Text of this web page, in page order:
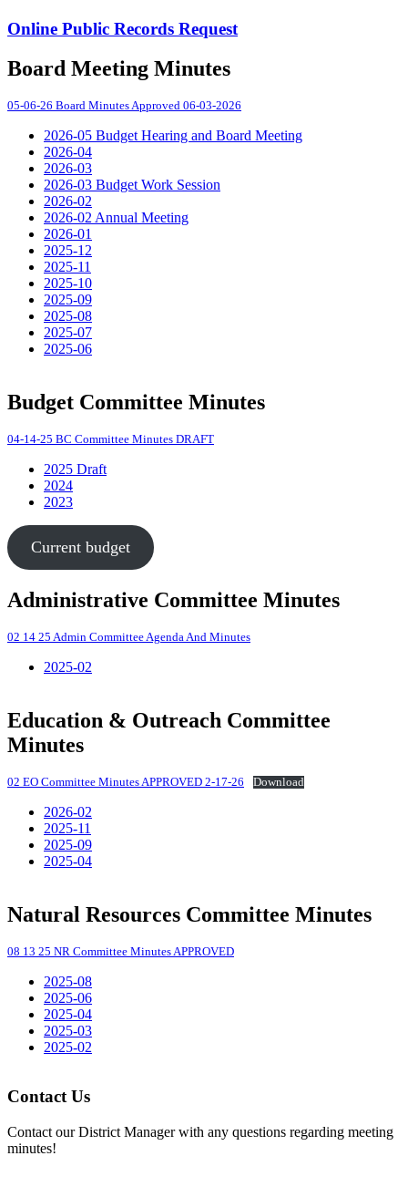
Online Public Records Request
Board Meeting Minutes
05-06-26 Board Minutes Approved 06-03-2026
2026-05 Budget Hearing and Board Meeting
2026-04
2026-03
2026-03 Budget Work Session
2026-02
2026-02 Annual Meeting
2026-01
2025-12
2025-11
2025-10
2025-09
2025-08
2025-07
2025-06
Budget Committee Minutes
04-14-25 BC Committee Minutes DRAFT
2025 Draft
2024
2023
Current budget
Administrative Committee Minutes
02 14 25 Admin Committee Agenda And Minutes
2025-02
Education & Outreach Committee
Minutes
02 EO Committee Minutes APPROVED 2-17-26 Download
2026-02
2025-11
2025-09
2025-04
Natural Resources Committee Minutes
08 13 25 NR Committee Minutes APPROVED
2025-08
2025-06
2025-04
2025-03
2025-02
Contact Us
Contact our District Manager with any questions regarding meeting
minutes!